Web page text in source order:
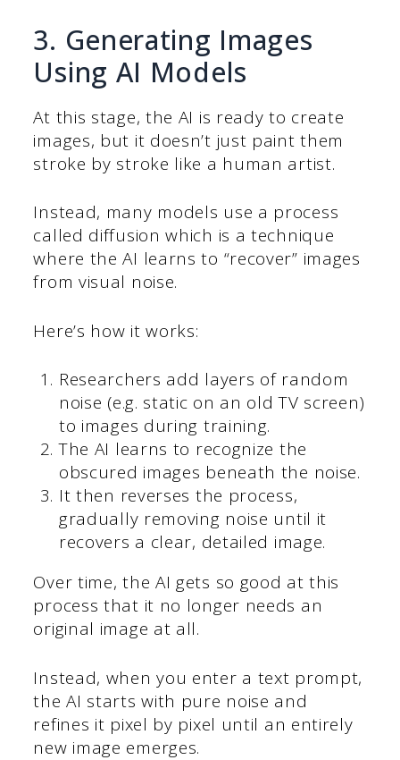
3. Generating Images
Using AI Models
At this stage, the AI is ready to create
images, but it doesn’t just paint them
stroke by stroke like a human artist.
Instead, many models use a process
called diffusion which is a technique
where the AI learns to “recover” images
from visual noise.
Here’s how it works:
Researchers add layers of random
noise (e.g. static on an old TV screen)
to images during training.
The AI learns to recognize the
obscured images beneath the noise.
It then reverses the process,
gradually removing noise until it
recovers a clear, detailed image.
Over time, the AI gets so good at this
process that it no longer needs an
original image at all.
Instead, when you enter a text prompt,
the AI starts with pure noise and
refines it pixel by pixel until an entirely
new image emerges.